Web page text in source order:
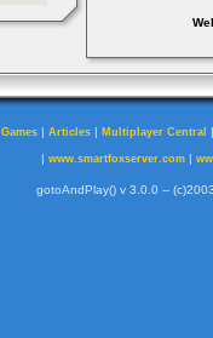
Games | Articles | Multiplayer Central
| www.smartfoxserver.com|
gotoAndPlay() v 3.0.0 --